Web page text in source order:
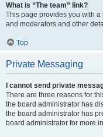
What is “The team” link?
This page provides you with
and moderators and other
Top
Private Messaging
I cannot send private
There are three reasons for
the board administrator has
the board administrator has
board administrator for more